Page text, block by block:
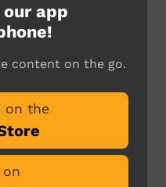
Country with
Janaya
Jessie
app
content on the go.
on the